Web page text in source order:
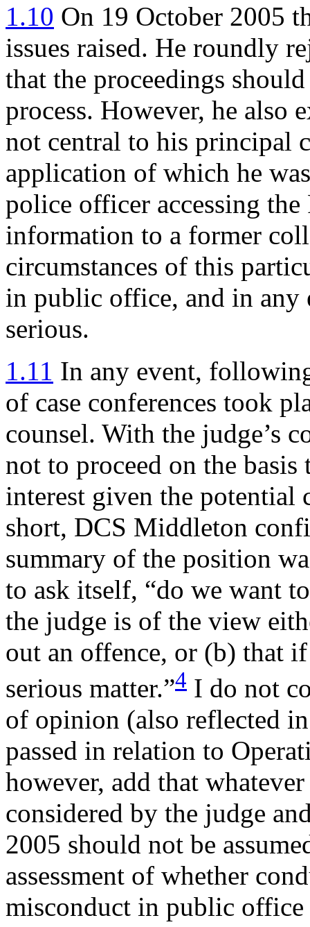
1.10 On 19 October 2005
issues raised. He roundly
that the proceedings
process. However, he also
not central to his principal
application of which he
police officer accessing
information to a former
circumstances of this
in public office, and in any
serious.
1.11 In any event,
of case conferences took
counsel. With the judge’s
not to proceed on the
interest given the potential
short, DCS Middleton
summary of the position
to ask itself, “do we want
the judge is of the view
out an offence, or (b) that
serious matter.”4 I do not
of opinion (also reflected
passed in relation to
however, add that
considered by the judge
2005 should not be
assessment of whether
misconduct in public